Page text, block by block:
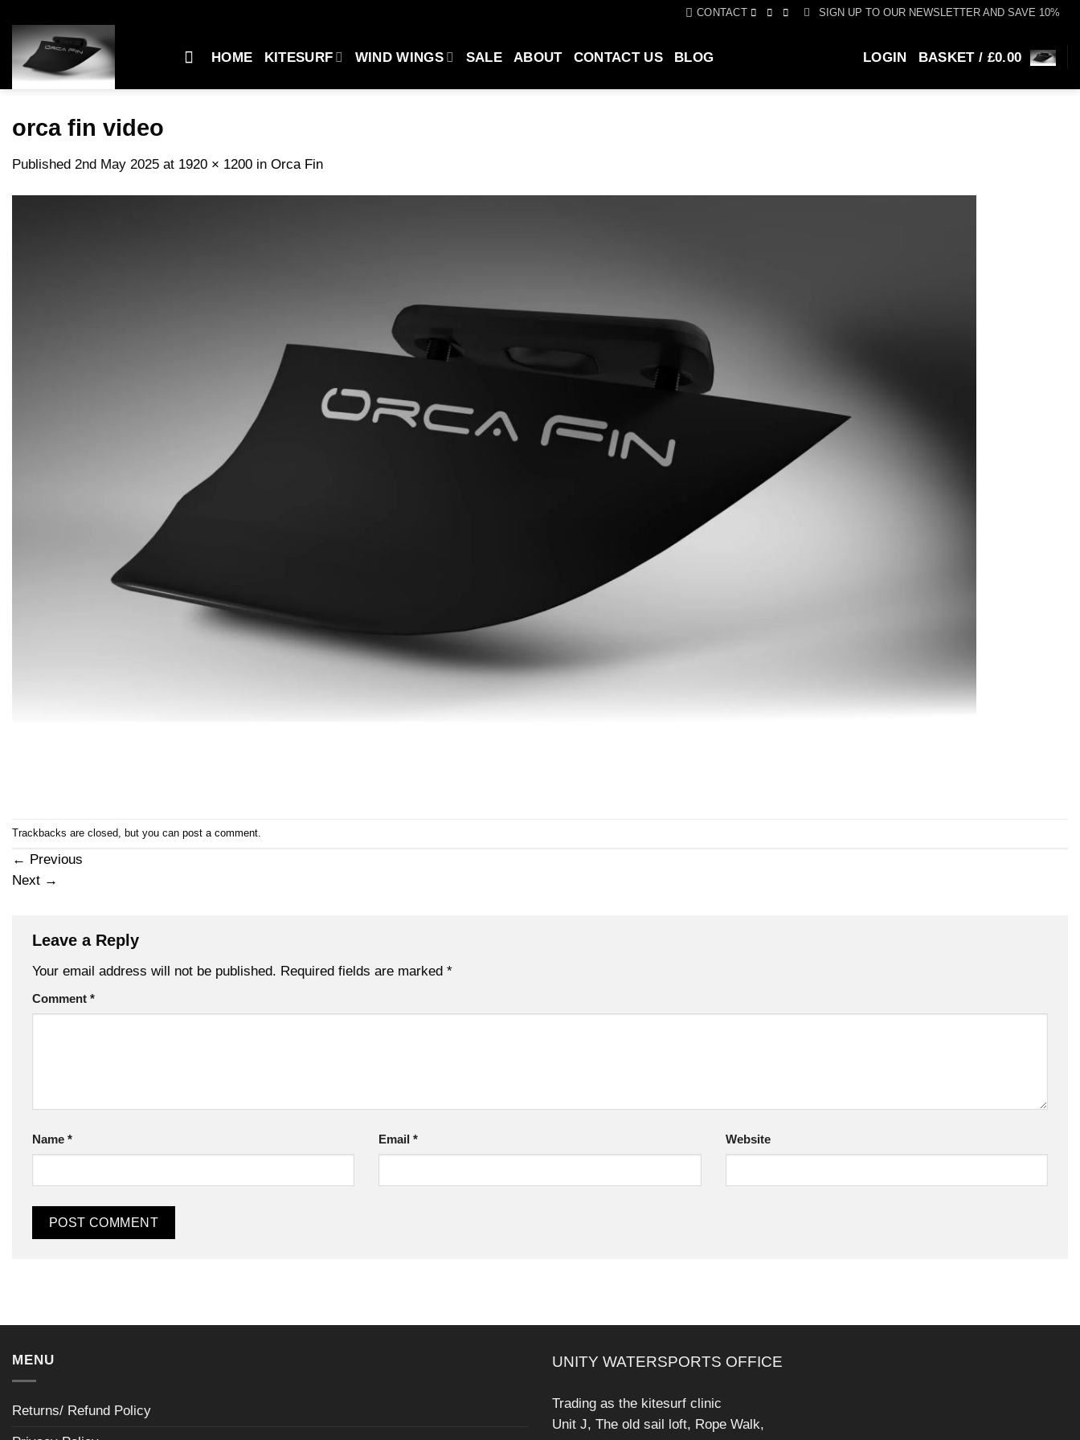
content
CONTACT SIGN UP TO OUR NEWSLETTER AND SAVE 10%
HOME KITESURF WIND WINGS SALE ABOUT CONTACT US BLOG LOGIN BASKET / £0.00
orca fin video
Published 2nd May 2025 at 1920 × 1200 in Orca Fin
Trackbacks are closed, but you can post a comment.
← Previous
Next →
Leave a Reply
Your email address will not be published. Required fields are marked *
Comment *
Name * Email* Website
MENU
Returns/ Refund Policy
UNITY WATERSPORTS OFFICE
Trading as the kitesurf clinic
Unit J, The old sail loft, Rope Walk,